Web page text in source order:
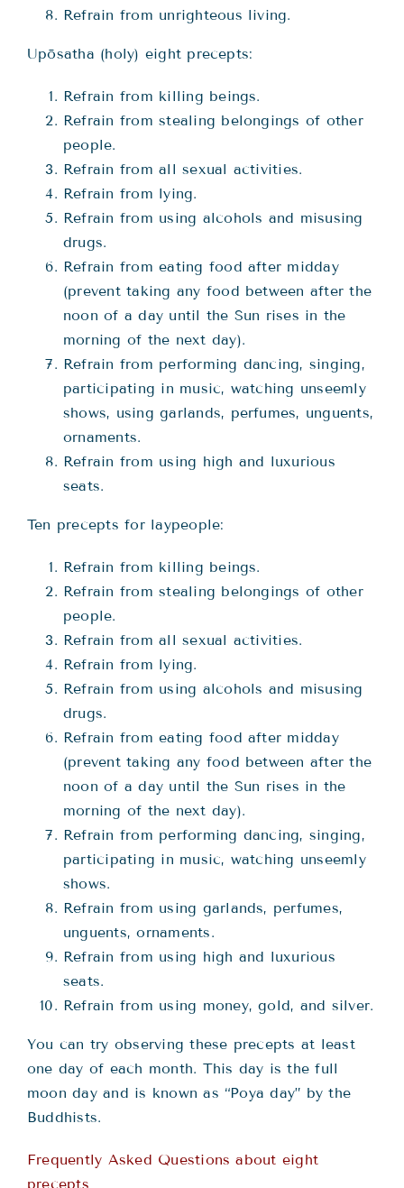
Refrain from unrighteous living.
Upōsatha (holy) eight precepts:
Refrain from killing beings.
Refrain from stealing belongings of other
people.
Refrain from all sexual activities.
Refrain from lying.
Refrain from using alcohols and misusing
drugs.
Refrain from eating food after midday
(prevent taking any food between after the
noon of a day until the Sun rises in the
morning of the next day).
Refrain from performing dancing, singing,
participating in music, watching unseemly
shows, using garlands, perfumes, unguents,
ornaments.
Refrain from using high and luxurious
seats.
Ten precepts for laypeople:
Refrain from killing beings.
Refrain from stealing belongings of other
people.
Refrain from all sexual activities.
Refrain from lying.
Refrain from using alcohols and misusing
drugs.
Refrain from eating food after midday
(prevent taking any food between after the
noon of a day until the Sun rises in the
morning of the next day).
Refrain from performing dancing, singing,
participating in music, watching unseemly
shows.
Refrain from using garlands, perfumes,
unguents, ornaments.
Refrain from using high and luxurious
seats.
Refrain from using money, gold, and silver.
You can try observing these precepts at least
one day of each month. This day is the full
moon day and is known as “Poya day” by the
Buddhists.
Frequently Asked Questions about eight
precepts